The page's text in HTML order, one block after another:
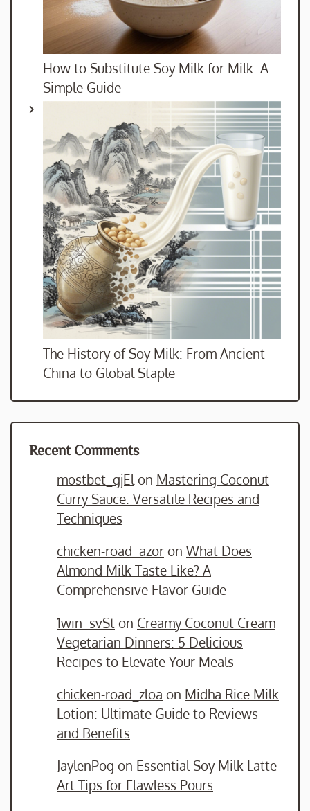
How to Substitute Soy Milk for Milk: A
Simple Guide
The History of Soy Milk: From Ancient
China to Global Staple
Recent Comments
mostbet_gjElon Mastering Coconut
Curry Sauce: Versatile Recipes and
Techniques
chicken-road_azor on What Does
Almond Milk Taste Like? A
Comprehensive Flavor Guide
1win_svSt on Creamy Coconut Cream
Vegetarian Dinners: 5 Delicious
Recipes to Elevate Your Meals
chicken-road_zloa on Midha Rice Milk
Lotion: Ultimate Guide to Reviews
and Benefits
JaylenPog on Essential Soy Milk Latte
Art Tips for Flawless Pours